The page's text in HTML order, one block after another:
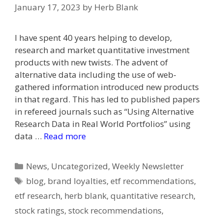
January 17, 2023 by Herb Blank
I have spent 40 years helping to develop,
research and market quantitative investment
products with new twists. The advent of
alternative data including the use of web-
gathered information introduced new products
in that regard. This has led to published papers
in refereed journals such as “Using Alternative
Research Data in Real World Portfolios” using
data … Read more
Categories
News, Uncategorized,Weekly Newsletter
Tags
blog, brand loyalties,etf recommendations,
etf research, herb blank, quantitative research,
stock ratings, stock recommendations,